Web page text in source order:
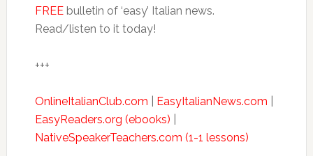
FREEbulletin of ‘easy’ Italian news.
Read/listen to it today!
+++
OnlineItalianClub.com EasyItalianNews.com
EasyReaders.org (ebooks)
NativeSpeakerTeachers.com (1-1 lessons)